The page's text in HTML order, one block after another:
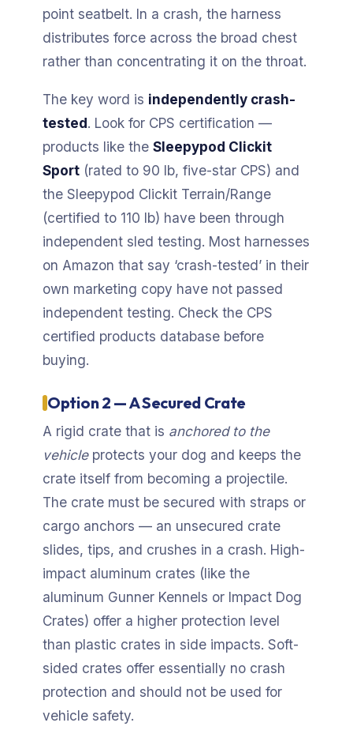
point seatbelt. In a crash, the harness
distributes force across the broad chest
rather than concentrating it on the throat.
The key word is independently crash-
tested. Look for CPS certification —
products like the Sleepypod Clickit
Sport (rated to 90 lb, five-star CPS) and
the Sleepypod Clickit Terrain/Range
(certified to 110 lb) have been through
independent sled testing. Most harnesses
on Amazon that say ‘crash-tested’ in their
own marketing copy have not passed
independent testing. Check the CPS
certified products database before
buying.
Option 2 — A Secured Crate
A rigid crate that is anchored to the
vehicleprotects your dog and keeps the
crate itself from becoming a projectile.
The crate must be secured with straps or
cargo anchors — an unsecured crate
slides, tips, and crushes in a crash. High-
impact aluminum crates (like the
aluminum Gunner Kennels or Impact Dog
Crates) offer a higher protection level
than plastic crates in side impacts. Soft-
sided crates offer essentially no crash
protection and should not be used for
vehicle safety.